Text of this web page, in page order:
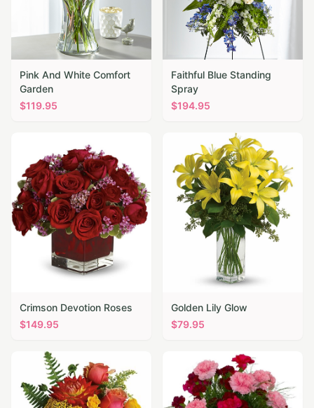
Pink And White Comfort
Garden
$119.95
Faithful Blue Standing
Spray
$194.95
Crimson Devotion Roses
$149.95
Golden Lily Glow
$79.95